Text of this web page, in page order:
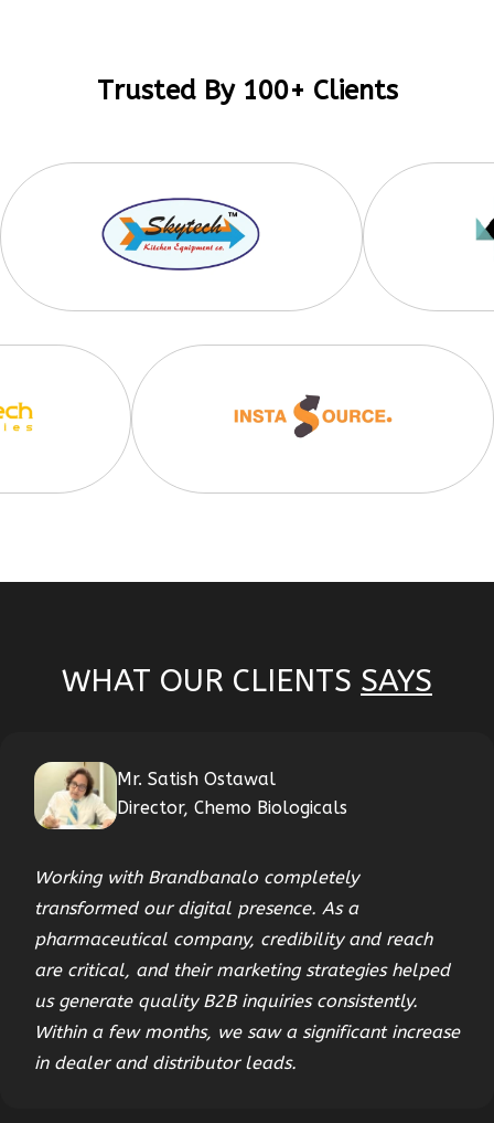
Trusted By 100+ Clients
WHAT OUR CLIENTS SAYS
Mr. Satish Ostawal
Director, Chemo Biologicals
Working with Brandbanalo completely
transformed our digital presence. As a
pharmaceutical company, credibility and reach
are critical, and their marketing strategies helped
us generate quality B2B inquiries consistently.
Within a few months, we saw a significant increase
in dealer and distributor leads.